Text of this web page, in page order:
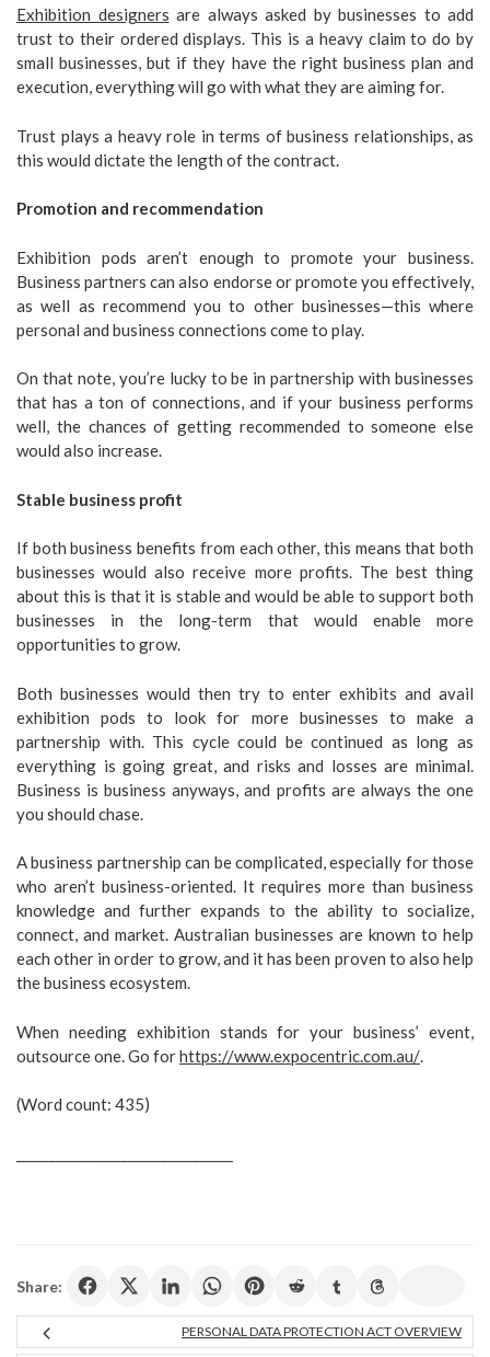
Exhibition designers are always asked by businesses to add
trust to their ordered displays. This is a heavy claim to do by
small businesses, but if they have the right business plan and
execution, everything will go with what they are aiming for.
Trust plays a heavy role in terms of business relationships, as
this would dictate the length of the contract.
Promotion and recommendation
Exhibition pods aren’t enough to promote your business.
Business partners can also endorse or promote you effectively,
as well as recommend you to other businesses—this where
personal and business connections come to play.
On that note, you’re lucky to be in partnership with businesses
that has a ton of connections, and if your business performs
well, the chances of getting recommended to someone else
would also increase.
Stable business profit
If both business benefits from each other, this means that both
businesses would also receive more profits. The best thing
about this is that it is stable and would be able to support both
businesses in the long-term that would enable more
opportunities to grow.
Both businesses would then try to enter exhibits and avail
exhibition pods to look for more businesses to make a
partnership with. This cycle could be continued as long as
everything is going great, and risks and losses are minimal.
Business is business anyways, and profits are always the one
you should chase.
A business partnership can be complicated, especially for those
who aren’t business-oriented. It requires more than business
knowledge and further expands to the ability to socialize,
connect, and market. Australian businesses are known to help
each other in order to grow, and it has been proven to also help
the business ecosystem.
When needing exhibition stands for your business’ event,
outsource one. Go forhttps://www.expocentric.com.au/.
(Word count: 435)
Share:
PERSONAL DATA PROTECTION ACT OVERVIEW